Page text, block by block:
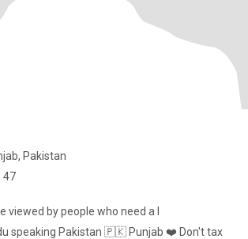
Pakistan
47
viewed by people who need a l